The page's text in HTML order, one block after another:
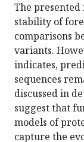
The
stability of
comparisons
variants.
indicates,
sequences
discussed in
suggest that
models of
capture the